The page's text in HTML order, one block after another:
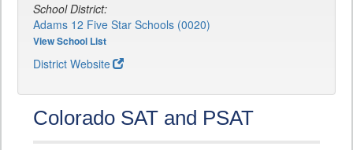
School District:
Adams 12 Five Star Schools (0020)
View School List
District Website
Colorado SAT and PSAT